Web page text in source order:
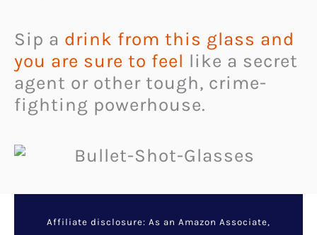
Sip a drink from this glass and
you are sure to feel like a secret
agent or other tough, crime-
fighting powerhouse.
Affiliate disclosure: As an Amazon Associate,